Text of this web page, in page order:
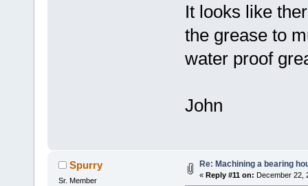
It looks like
the grease to
water proof
John
Spurry
Sr. Member
Re: Machining a bearing
« Reply #11 on: December 22,